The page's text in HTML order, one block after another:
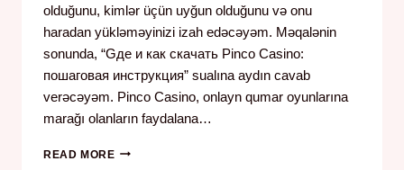
olduğunu, kimlər üçün uyğun olduğunu və onu
haradan yükləməyinizi izah edəcəyəm. Məqalənin
sonunda, “Gде и как скачать Pinco Casino:
пошаговая инструкция” sualına aydın cavab
verəcəyəm. Pinco Casino, onlayn qumar oyunlarına
marağı olanların faydalana…
READ MORE